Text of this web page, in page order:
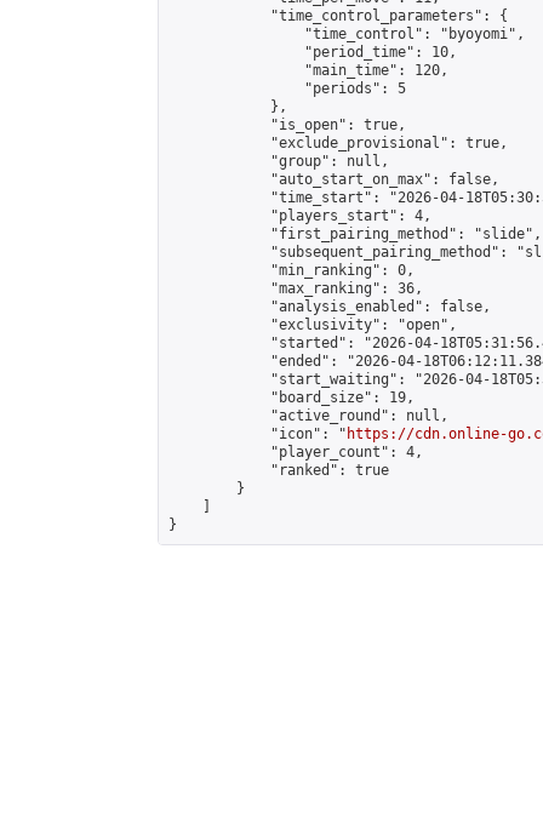
            "time_control_parameters": {
                "time_control": "byoyomi",
                "period_time": 10,
                "main_time": 120,
                "periods": 5
            },
            "is_open": true,
            "exclude_provisional": true,
            "group": null,
            "auto_start_on_max": false,
"time_start": "2026-04-
            "players_start": 4,
            "first_pairing_method": "slide",
"subsequent_pairing_method":
            "min_ranking": 0,
            "max_ranking": 36,
            "analysis_enabled": false,
            "exclusivity": "open",
"started": "2026-04-
"ended": "2026-04-
"start_waiting": "2026-04-
            "board_size": 19,
            "active_round": null,
            "icon": "
https://cdn.online-
            "player_count": 4,
            "ranked": true
        }
}